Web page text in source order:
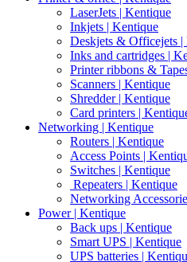
LaserJets | Kentique
Inkjets | Kentique
Deskjets & Officejets |
Inks and cartridges |
Printer ribbons &
Scanners | Kentique
Shredder | Kentique
Card printers |
Networking | Kentique
Routers | Kentique
Access Points |
Switches | Kentique
Repeaters | Kentique
Networking
Power | Kentique
Back ups | Kentique
Smart UPS | Kentique
UPS batteries |